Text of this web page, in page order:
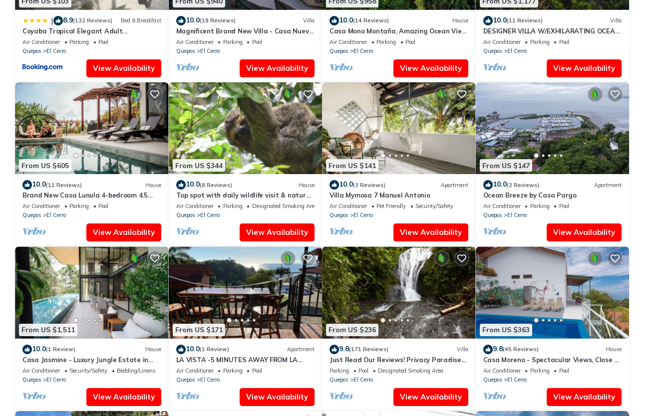
| 8.9(132 Reviews) Bed & Breakfast
Coyaba Tropical Elegant Adult
Guesthouse
Air Conditioner Parking
Pool
Quepos
El Cerro
View Availability
10.0(18 Reviews) Villa
Magnificent Brand New Villa - Casa Nueva
Vida
Air Conditioner Parking
Pool
Quepos
El Cerro
View Availability
10.0(14 Reviews) House
Casa Mono Montaña, Amazing Ocean View
House Private Pool in Manuel Antonio
Air Conditioner Parking
Pool
Quepos
El Cerro
View Availability
10.0(11 Reviews) Villa
DESIGNER VILLA W/EXHILARATING OCEAN
VIEWS -
Air Conditioner Parking
Pool
Quepos
El Cerro
View Availability
From US $605
10.0(11 Reviews) House
Brand New Casa Lunula 4-bedroom 4.5
Bath house in Manuel Antonio w/Private
Pool
Air Conditioner Parking
Pool
Quepos
El Cerro
View Availability
From US $344
10.0(8 Reviews) House
Top spot with daily wildlife visit & nature
Views
Air Conditioner Parking
Designated Smoking Area
Quepos
El Cerro
View Availability
From US $141
10.0(3 Reviews) Apartment
Villa Mymosa 7 Manuel Antonio
Air Conditioner Pet Friendly
Security/Safety
Quepos
El Cerro
View Availability
From US $147
10.0(2 Reviews) Apartment
Ocean Breeze by Casa Pargo
Air Conditioner Parking
Pool
Quepos
El Cerro
View Availability
From US $1,511
10.0(1 Review) House
Casa Jasmine - Luxury Jungle Estate in
Manuel Antonio
Air Conditioner Security/Safety
Bedding/Linens
Quepos
El Cerro
View Availability
From US $171
10.0(1 Review) Apartment
LA VISTA -5 MINUTES AWAY FROM LA
MARINA PEZ VELA IN QUEPOS
Air Conditioner Parking
Pool
Quepos
El Cerro
View Availability
From US $236
9.8(171 Reviews) Villa
Just Read Our Reviews! Privacy Paradise
Priceless Don't Lose Your Dates !
Parking Pool
Designated Smoking Area
Quepos
El Cerro
View Availability
From US $363
9.8(45 Reviews) House
Casa Moreno - Spectacular Views, Close to
Beaches, Marina, Tours, Shopping!
Air Conditioner Parking
Pool
Quepos
El Cerro
View Availability